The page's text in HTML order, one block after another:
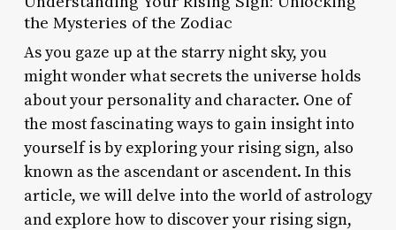
the Mysteries of the Zodiac
As you gaze up at the starry night sky, you
might wonder what secrets the universe holds
about your personality and character. One of
the most fascinating ways to gain insight into
yourself is by exploring your rising sign, also
known as the ascendant or ascendent. In this
article, we will delve into the world of astrology
and explore how to discover your rising sign,